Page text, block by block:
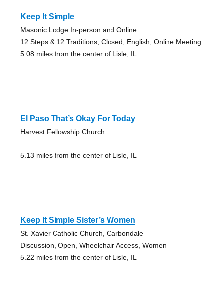
Keep It Simple
Masonic Lodge In-person and Online
12 Steps & 12 Traditions, Closed, English, Online Meeting
5.08 miles from the center of Lisle, IL
El Paso That’s Okay For Today
Harvest Fellowship Church
5.13 miles from the center of Lisle, IL
Keep It Simple Sister’s Women
St. Xavier Catholic Church, Carbondale
Discussion, Open, Wheelchair Access, Women
5.22 miles from the center of Lisle, IL